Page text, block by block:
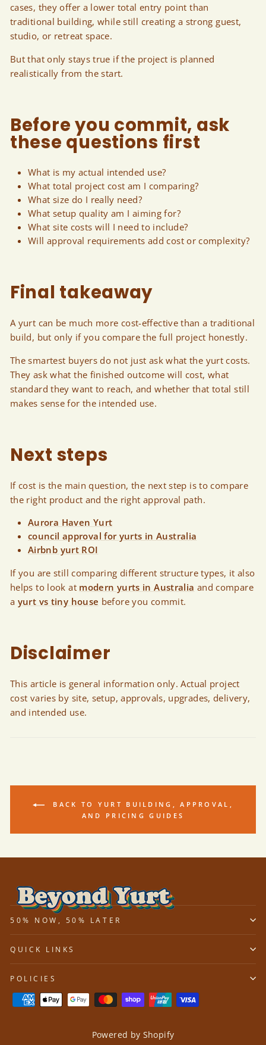
cases, they offer a lower total entry point than
traditional building, while still creating a strong guest,
studio, or retreat space.
But that only stays true if the project is planned
realistically from the start.
Before you commit, ask
these questions first
What is my actual intended use?
What total project cost am I comparing?
What size do I really need?
What setup quality am I aiming for?
What site costs will I need to include?
Will approval requirements add cost or complexity?
Final takeaway
A yurt can be much more cost-effective than a traditional
build, but only if you compare the full project honestly.
The smartest buyers do not just ask what the yurt costs.
They ask what the finished outcome will cost, what
standard they want to reach, and whether that total still
makes sense for the intended use.
Next steps
If cost is the main question, the next step is to compare
the right product and the right approval path.
Aurora Haven Yurt
council approval for yurts in Australia
Airbnb yurt ROI
If you are still comparing different structure types, it also
helps to look at modern yurts in Australia and compare
a yurt vs tiny house before you commit.
Disclaimer
This article is general information only. Actual project
cost varies by site, setup, approvals, upgrades, delivery,
and intended use.
BACK TO YURT BUILDING, APPROVAL,
AND PRICING GUIDES
50% NOW, 50% LATER
QUICK LINKS
POLICIES
Powered by Shopify